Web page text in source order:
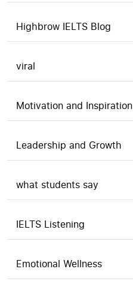
Highbrow IELTS Blog
viral
Motivation and Inspiration
Leadership and Growth
what students say
IELTS Listening
Emotional Wellness